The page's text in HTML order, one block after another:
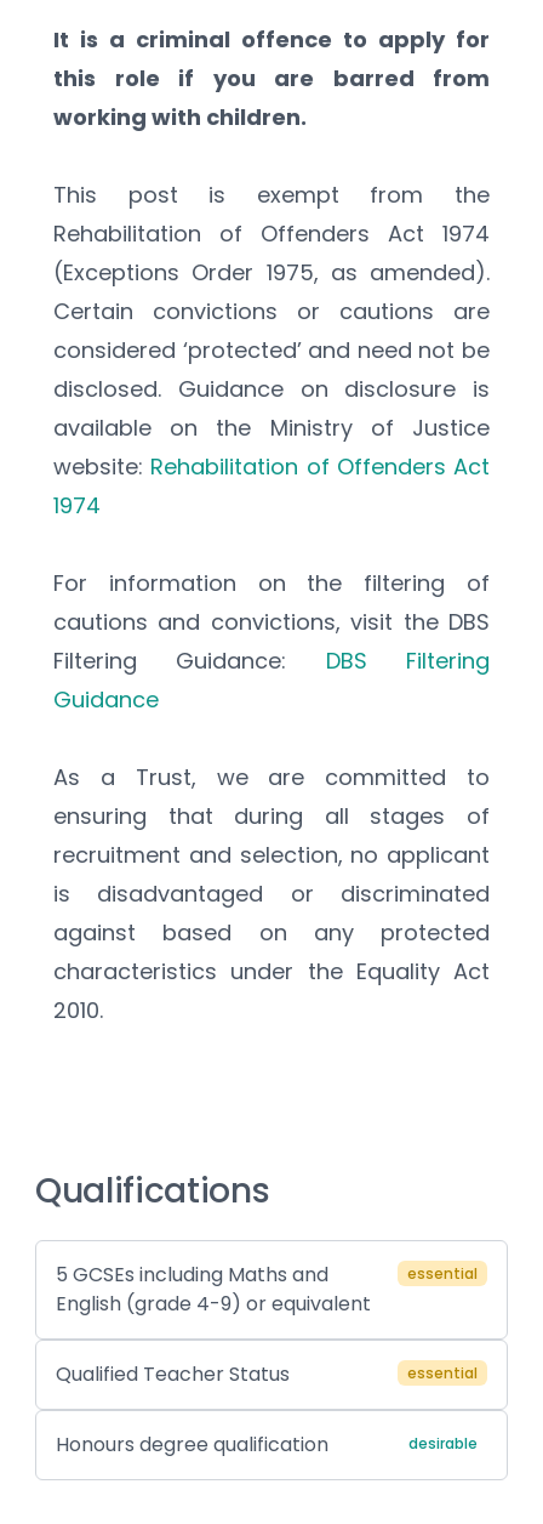
It is a criminal offence to apply for
this role if you are barred from
working with children.
This post is exempt from the
Rehabilitation of Offenders Act 1974
(Exceptions Order 1975, as amended).
Certain convictions or cautions are
considered ‘protected’ and need not be
disclosed. Guidance on disclosure is
available on the Ministry of Justice
website: Rehabilitation of Offenders Act
1974
For information on the filtering of
cautions and convictions, visit the DBS
Filtering Guidance: DBS Filtering
Guidance
As a Trust, we are committed to
ensuring that during all stages of
recruitment and selection, no applicant
is disadvantaged or discriminated
against based on any protected
characteristics under the Equality Act
2010.
Qualifications
5 GCSEs including Maths and
English (grade 4-9) or equivalent
essential
Qualified Teacher Status essential
Honours degree qualification desirable